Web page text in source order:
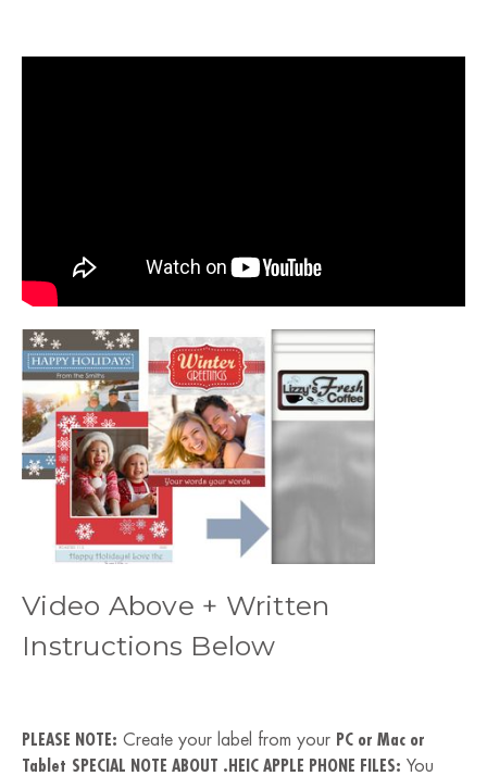
Video Above + Written
Instructions Below
PLEASE NOTE: Create your label from your PC or Mac or
Tablet SPECIAL NOTE ABOUT .HEIC APPLE PHONE FILES: You